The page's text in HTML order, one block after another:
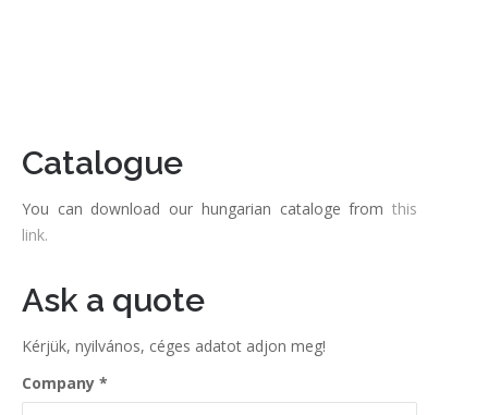
Catalogue
You can download our hungarian cataloge from this
link.
Ask a quote
Kérjük, nyilvános, céges adatot adjon meg!
Company